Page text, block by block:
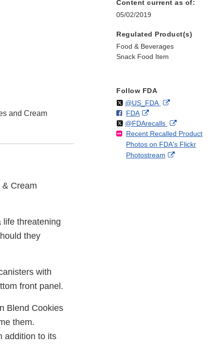
and Cream
Cream
life threatening
they
with
front panel.
Blend Cookies
them.
addition to its
Content current as of:
05/02/2019
Regulated Product(s)
Food & Beverages
Snack Food Item
Follow FDA
Follow
@US_FDAon External
Disclaimer
F
o
l
l
o
FDAo
n
F
a
c
External
Link
Disclaimer
Follow
@FDArecallson
X
External
Link
Disclaimer
Recent Recalled Product
Photos on FDA's Flickr
Photostream
External